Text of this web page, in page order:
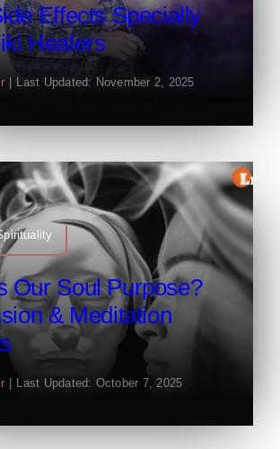
Effects Specially
Healers
Last Updated: November 2, 2025
Our Soul Purpose?
& Meditation
| Last Updated: October 7, 2025